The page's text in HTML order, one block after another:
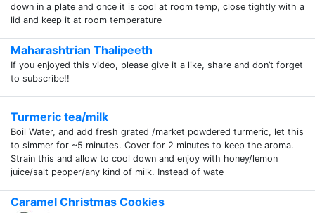
down in a plate and once it is cool at room temp, close tightly with a
lid and keep it at room temperature
Maharashtrian Thalipeeth
If you enjoyed this video, please give it a like, share and don’t forget
to subscribe!!
Turmeric tea/milk
Boil Water, and add fresh grated /market powdered turmeric, let this
to simmer for ~5 minutes. Cover for 2 minutes to keep the aroma.
Strain this and allow to cool down and enjoy with honey/lemon
juice/salt pepper/any kind of milk. Instead of wate
Caramel Christmas Cookies